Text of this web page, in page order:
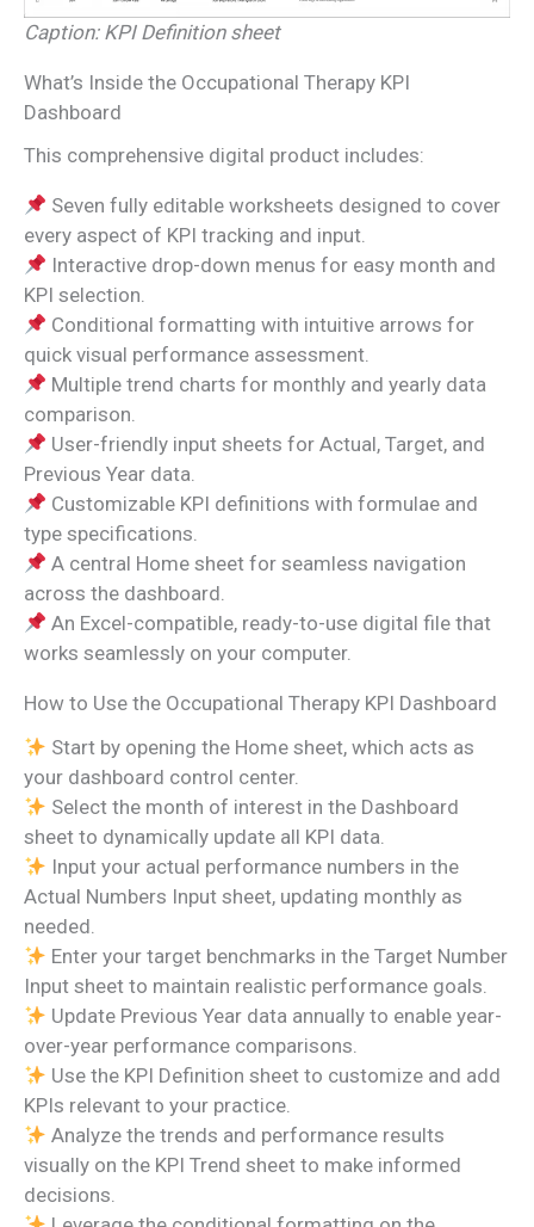
Caption: KPI Definition sheet
What’s Inside the Occupational Therapy KPI
Dashboard
This comprehensive digital product includes:
Seven fully editable worksheets designed to cover
every aspect of KPI tracking and input.
Interactive drop-down menus for easy month and
KPI selection.
Conditional formatting with intuitive arrows for
quick visual performance assessment.
Multiple trend charts for monthly and yearly data
comparison.
User-friendly input sheets for Actual, Target, and
Previous Year data.
Customizable KPI definitions with formulae and
type specifications.
A central Home sheet for seamless navigation
across the dashboard.
An Excel-compatible, ready-to-use digital file that
works seamlessly on your computer.
How to Use the Occupational Therapy KPI Dashboard
Start by opening the Home sheet, which acts as
your dashboard control center.
Select the month of interest in the Dashboard
sheet to dynamically update all KPI data.
Input your actual performance numbers in the
Actual Numbers Input sheet, updating monthly as
needed.
Enter your target benchmarks in the Target Number
Input sheet to maintain realistic performance goals.
Update Previous Year data annually to enable year-
over-year performance comparisons.
Use the KPI Definition sheet to customize and add
KPIs relevant to your practice.
Analyze the trends and performance results
visually on the KPI Trend sheet to make informed
decisions.